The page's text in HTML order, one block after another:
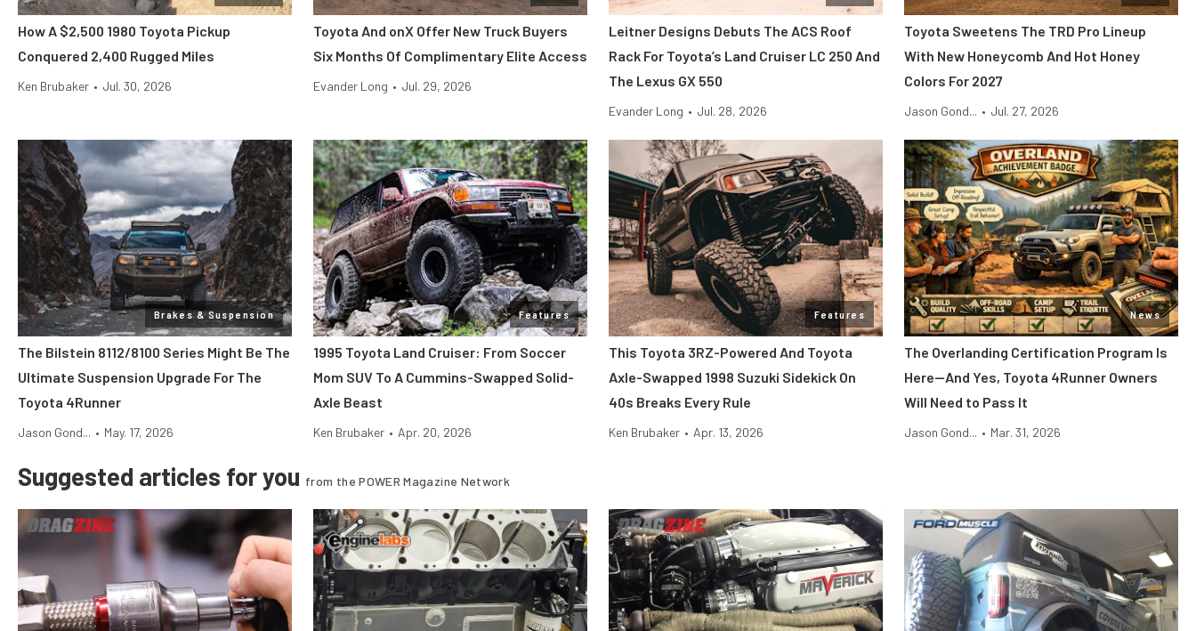
How A $2,500 1980 Toyota Pickup
Conquered 2,400 Rugged Miles
Ken Brubaker • Jul. 30, 2026
Toyota And onX Offer New Truck Buyers
Six Months Of Complimentary Elite Access
Evander Long • Jul. 29, 2026
Leitner Designs Debuts The ACS Roof
Rack For Toyota’s Land Cruiser LC 250 And
The Lexus GX 550
Evander Long • Jul. 28, 2026
Toyota Sweetens The TRD Pro Lineup
With New Honeycomb And Hot Honey
Colors For 2027
Jason Gond... • Jul. 27, 2026
Brakes & Suspension
The Bilstein 8112/8100 Series Might Be The
Ultimate Suspension Upgrade For The
Toyota 4Runner
Jason Gond... • May. 17, 2026
Features
1995 Toyota Land Cruiser: From Soccer
Mom SUV To A Cummins-Swapped Solid-
Axle Beast
Ken Brubaker • Apr. 20, 2026
Features
This Toyota 3RZ-Powered And Toyota
Axle-Swapped 1998 Suzuki Sidekick On
40s Breaks Every Rule
Ken Brubaker • Apr. 13, 2026
News
The Overlanding Certification Program Is
Here—And Yes, Toyota 4Runner Owners
Will Need to Pass It
Jason Gond... • Mar. 31, 2026
Suggested articles for you from the POWER Magazine Network